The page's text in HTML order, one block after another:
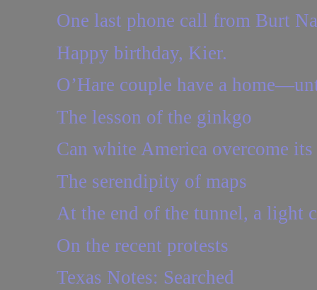
One last phone call from Burt
Happy birthday, Kier.
O’Hare couple have a
The lesson of the ginkgo
Can white America overcome
The serendipity of maps
At the end of the tunnel, a light
On the recent protests
Texas Notes: Searched